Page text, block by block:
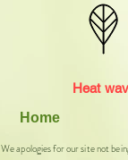
Heat
Home
We apologies for our site not